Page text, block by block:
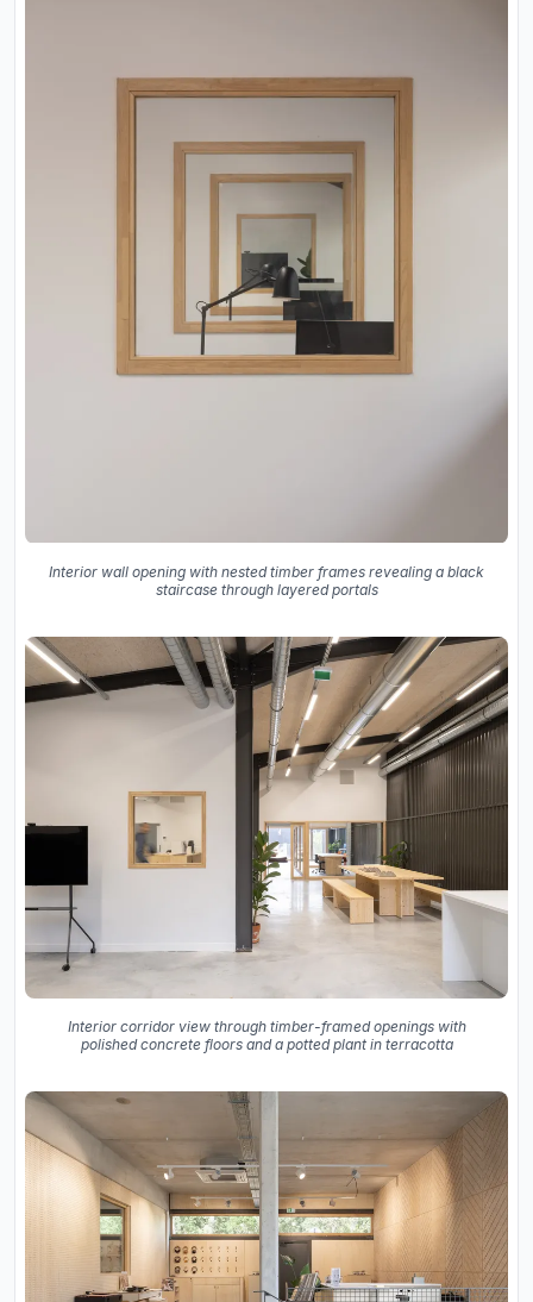
Interior wall opening with nested timber frames revealing a black
staircase through layered portals
Interior corridor view through timber-framed openings with
polished concrete floors and a potted plant in terracotta